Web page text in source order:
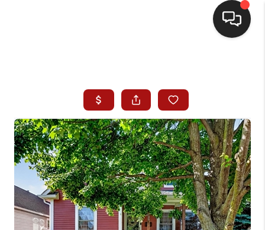
SEARCH LISTINGS
BUYING
SELLING
WHO WE ARE
HOMEVALUE
FINANCING